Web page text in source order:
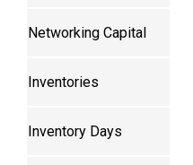
Networking Capital
Inventories
Inventory Days